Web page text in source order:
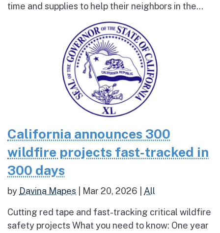
time and supplies to help their neighbors in the...
California announces 300
wildfire projects fast-tracked in
300 days
by Davina Mapes Mar 20, 2026 All
Cutting red tape and fast-tracking critical wildfire
safety projects What you need to know: One year